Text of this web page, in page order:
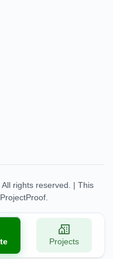
All rights reserved. | This
ProjectProof
Projects